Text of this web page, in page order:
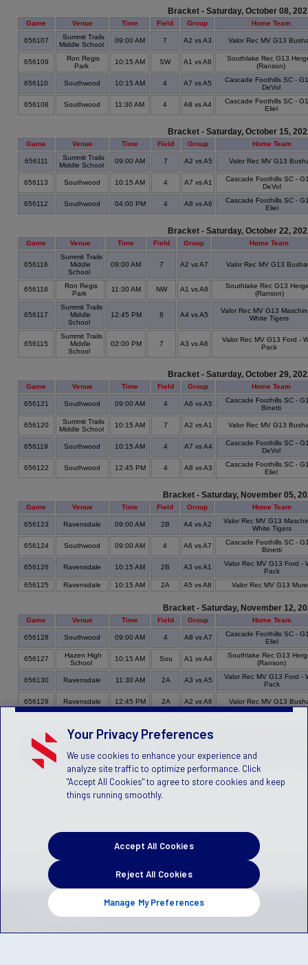
Bracket - Saturday, October 08,
Game Venue Time Field Group Home Team
656107
Summit Trails
Middle School
09:00 AM 7 A2 vs A3 Valor Rec MV G13
656109
Ron Regis
Park
10:15 AM SW A1 vs A6
Southlake Rec G13
(Ranson)
656110 Southwood 10:15 AM 4 A7 vs A5
Cascade Foothills SC -
DeVol
656108 Southwood 11:30 AM 4 A8 vs A4
Cascade Foothills SC -
Eliel
Bracket - Saturday, October 15,
Game Venue Time Field Group Home Team
656111
Summit Trails
Middle School
09:00 AM 7 A2 vs A5 Valor Rec MV G13
656113 Southwood 10:15 AM 4 A7 vs A1
Cascade Foothills SC -
DeVol
656112 Southwood 04:00 PM 4 A8 vs A6
Cascade Foothills SC -
Eliel
Bracket - Saturday, October 22,
Game Venue Time Field Group Home Team
656116
Summit Trails
Middle
School
09:00 AM 7 A2 vs A7 Valor Rec MV G13
656118
Ron Regis
Park
11:30 AM NW A1 vs A8
Southlake Rec G13
(Ranson)
656117
Summit Trails
Middle
School
12:45 PM 8 A4 vs A5
Valor Rec MV G13
White Tigers
656115
Summit Trails
Middle
School
02:00 PM 7 A3 vs A6
Valor Rec MV G13 Ford -
Pack
Bracket - Saturday, October 29,
Game Venue Time Field Group Home Team
656121 Southwood 09:00 AM 4 A6 vs A5
Cascade Foothills SC -
Binetti
656120
Summit Trails
Middle School
10:15 AM 7 A2 vs A1 Valor Rec MV G13
656119 Southwood 10:15 AM 4 A7 vs A4
Cascade Foothills SC -
DeVol
656122 Southwood 12:45 PM 4 A8 vs A3
Cascade Foothills SC -
Eliel
Bracket - Saturday, November 05,
Game Venue Time Field Group Home Team
656123 Ravensdale 09:00 AM 2B A4 vs A2
Valor Rec MV G13
White Tigers
656124 Southwood 09:00 AM 4 A6 vs A7
Cascade Foothills SC -
Binetti
656126 Ravensdale 10:15 AM 2B A3 vs A1
Valor Rec MV G13 Ford -
Pack
656125
Ravensdale 10:15 AM 2A A5 vs A8 Valor Rec MV G13
Bracket - Saturday, November 12,
Game Venue Time Field Group Home Team
656128 Southwood 09:00 AM 4 A8 vs A7
Cascade Foothills SC -
Eliel
656127
Hazen High
School
10:15 AM Sou A1 vs A4
Southlake Rec G13
(Ranson)
656130 Ravensdale 11:30 AM 2A A3 vs A5
Valor Rec MV G13 Ford -
Pack
656129 Ravensdale 12:45 PM 2A A2 vs A6 Valor Rec MV G13
Game Venue Time Field Group
656114
Petrovitsky
09:00 AM 2B A3 vs A4
Valor Rec MV G13 Ford -
Privacy Policy Terms of Service
Children's Policy
(US)
© 2022 Stack Sports
Your Privacy Preferences
We use cookies to enhance your experience and
analyze site traffic to optimize performance. Click
"Accept All Cookies" to agree to store cookies and keep
things running smoothly.
Manage My Preferences
Reject All Cookies
Accept All Cookies